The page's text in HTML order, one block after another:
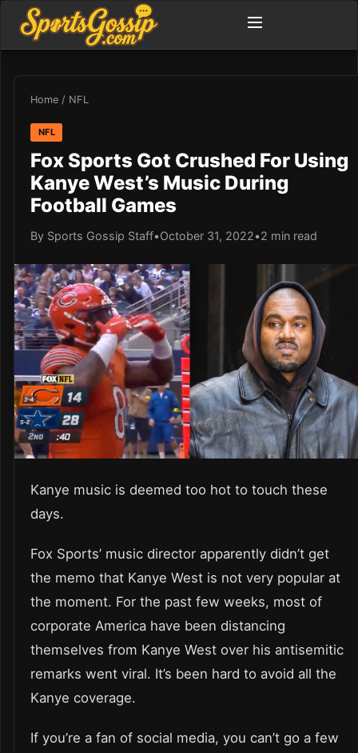
Home / NFL
NFL
Fox Sports Got Crushed For Using
Kanye West’s Music During
Football Games
By Sports Gossip Staff•October 31, 2022•2 min read
Kanye music is deemed too hot to touch these
days.
Fox Sports’ music director apparently didn’t get
the memo that Kanye West is not very popular at
the moment. For the past few weeks, most of
corporate America have been distancing
themselves from Kanye West over his antisemitic
remarks went viral. It’s been hard to avoid all the
Kanye coverage.
If you’re a fan of social media, you can’t go a few